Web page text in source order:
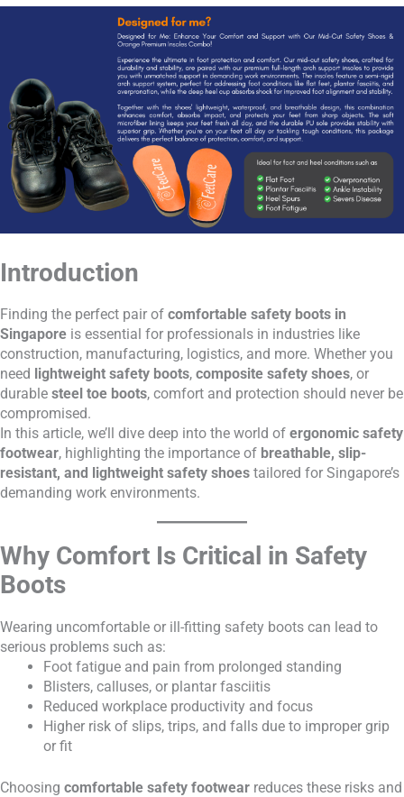
Introduction
Finding the perfect pair of comfortable safety boots in
Singapore is essential for professionals in industries like
construction, manufacturing, logistics, and more. Whether you
need lightweight safety boots, composite safety shoes, or
durable steel toe boots, comfort and protection should never be
compromised.
In this article, we’ll dive deep into the world of ergonomic safety
footwear, highlighting the importance of breathable, slip-
resistant, and lightweight safety shoes tailored for Singapore’s
demanding work environments.
Why Comfort Is Critical in Safety
Boots
Wearing uncomfortable or ill-fitting safety boots can lead to
serious problems such as:
Foot fatigue and pain from prolonged standing
Blisters, calluses, or plantar fasciitis
Reduced workplace productivity and focus
Higher risk of slips, trips, and falls due to improper grip
or fit
Choosing comfortable safety footwear reduces these risks and